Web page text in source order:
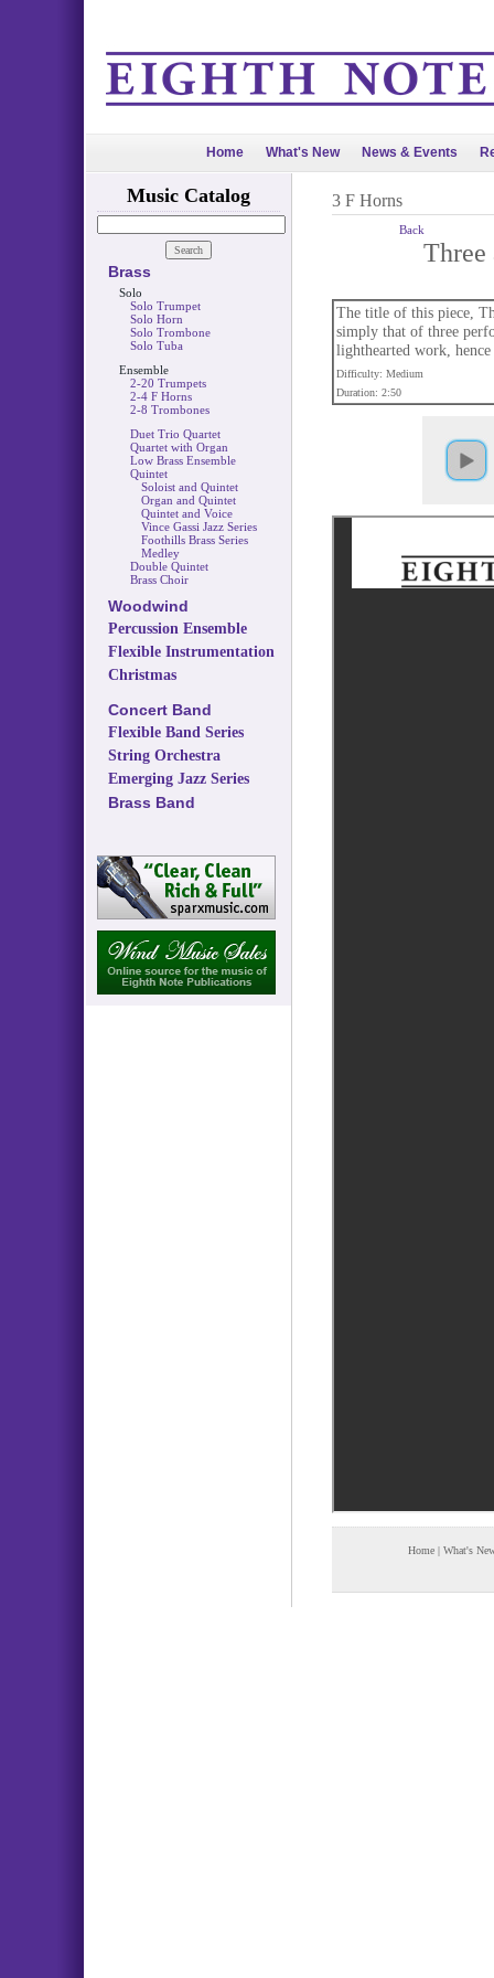
Home What's New News & Events
Music Catalog
Brass
Solo
Solo Trumpet
Solo Horn
Solo Trombone
Solo Tuba
Ensemble
2-20 Trumpets
2-4 F Horns
2-8 Trombones
Duet Trio Quartet
Quartet with Organ
Low Brass Ensemble
Quintet
Soloist and Quintet
Organ and Quintet
Quintet and Voice
Vince Gassi Jazz Series
Foothills Brass Series
Medley
Double Quintet
Brass Choir
Woodwind
Percussion Ensemble
Flexible Instrumentation
Christmas
Concert Band
Flexible Band Series
String Orchestra
Emerging Jazz Series
Brass Band
3 F Horns
Back
The title of this piece,
simply that of three
lighthearted work,
Difficulty: Medium
Duration: 2:50
Home | What's